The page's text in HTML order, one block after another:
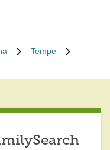
Tempe